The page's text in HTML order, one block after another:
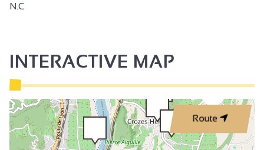
N.C
INTERACTIVE MAP
Route